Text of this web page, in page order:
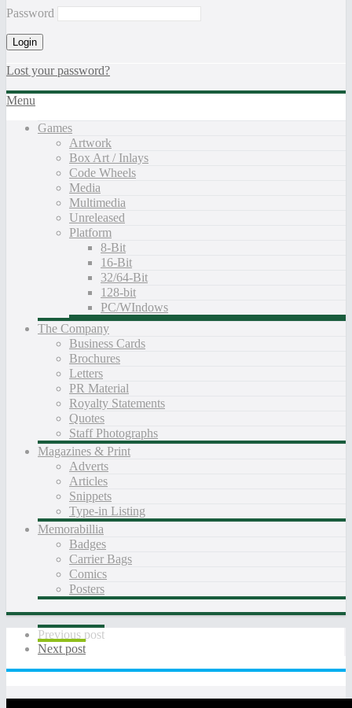
Password
Lost your password?
Menu
Games
Artwork
Box Art / Inlays
Code Wheels
Media
Multimedia
Unreleased
Platform
8-Bit
16-Bit
32/64-Bit
128-bit
PC/WIndows
The Company
Business Cards
Brochures
Letters
PR Material
Royalty Statements
Quotes
Staff Photographs
Magazines & Print
Adverts
Articles
Snippets
Type-in Listing
Memorabillia
Badges
Carrier Bags
Comics
Posters
Previous post
Next post